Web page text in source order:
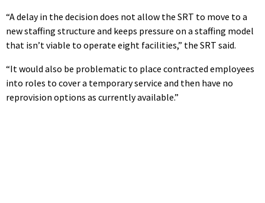
“A delay in the decision does not allow the SRT to move to a
new staffing structure and keeps pressure on a staffing model
that isn’t viable to operate eight facilities,” the SRT said.
“It would also be problematic to place contracted employees
into roles to cover a temporary service and then have no
reprovision options as currently available.”